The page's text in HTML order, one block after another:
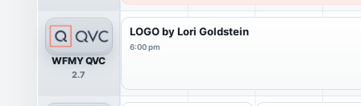
WFMY QVC
2.7
LOGO by Lori Goldstein
6:00 pm